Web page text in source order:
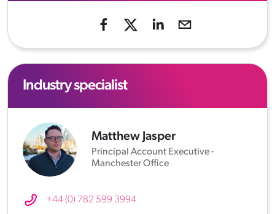
Industry specialist
Matthew Jasper
Principal Account Executive -
Manchester Office
+44 (0) 782 599 3994